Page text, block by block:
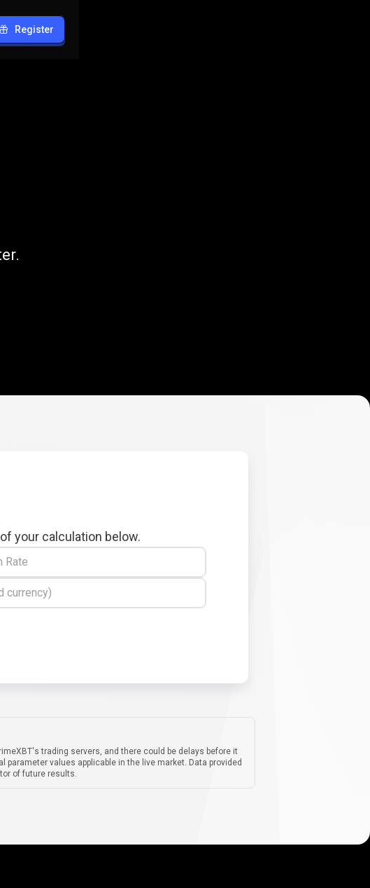
Register
your calculation below.
Rate
currency)
trading servers, and there could be delays before it
values applicable in the live market. Data provided
of future results.